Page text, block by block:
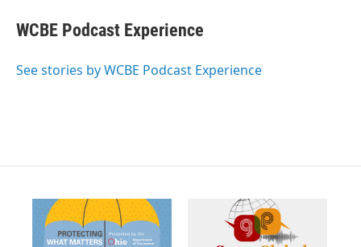
WCBE Podcast Experience
See stories by WCBE Podcast Experience